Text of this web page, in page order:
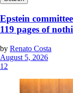
Epstein
119 pages of
by Renato Costa
August 5, 2026
12